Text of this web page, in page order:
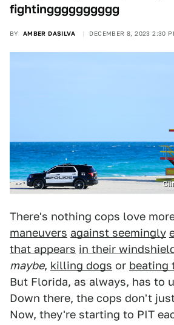
fightingggggggggg
BY AMBER DASILVA DECEMBER 8, 2023 2:30
There's nothing cops love
maneuvers against seemingly
that appears in their
maybe, killing dogs or beating
But Florida, as always, has to
Down there, the cops don't
Now, they're starting to PIT